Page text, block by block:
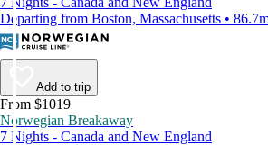
Departing from Boston, Massachusetts •
Add to trip
From $1019
Norwegian Breakaway
7 Nights - Canada and New England